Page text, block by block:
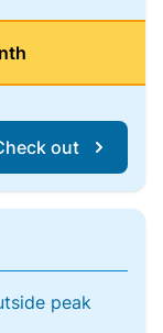
out
peak